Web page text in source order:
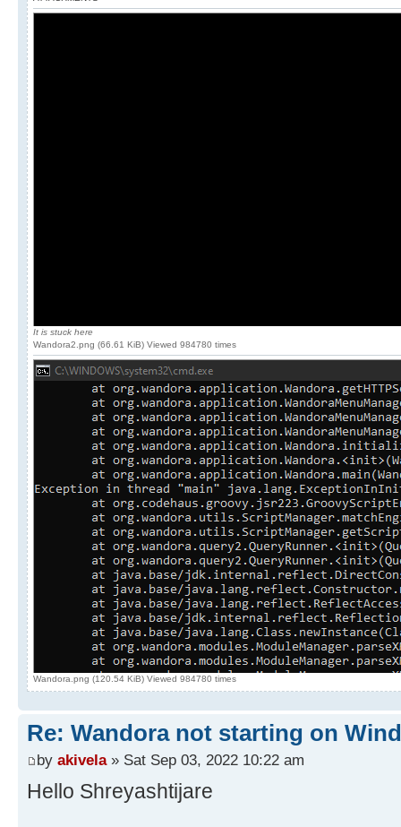
It is stuck here
Wandora2.png (66.61 KiB) Viewed 984780 times
Wandora.png (120.54 KiB) Viewed 984780 times
Re: Wandora not starting on
by akivela» Sat Sep 03, 2022 10:22 am
Hello Shreyashtijare